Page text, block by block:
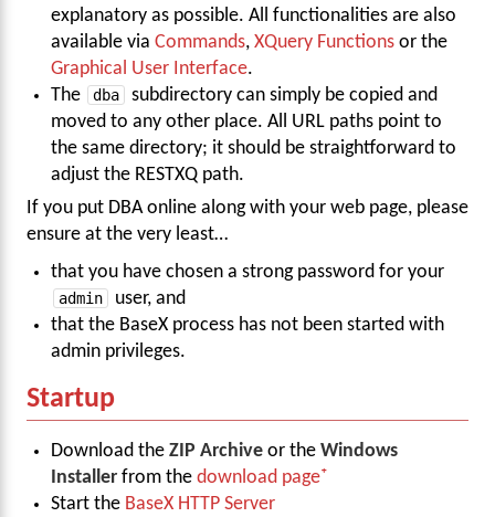
explanatory as possible. All functionalities are also
available viaCommands,XQuery Functions or the
Graphical User Interface.
The
dba
subdirectory can simply be copied and
moved to any other place. All URL paths point to
the same directory; it should be straightforward to
adjust the RESTXQ path.
If you put DBA online along with your web page, please
ensure at the very least…
that you have chosen a strong password for your
admin
user, and
that the BaseX process has not been started with
admin privileges.
Startup
Download theZIP Archive or theWindows
Installer from thedownload page
Start the BaseX HTTP Server